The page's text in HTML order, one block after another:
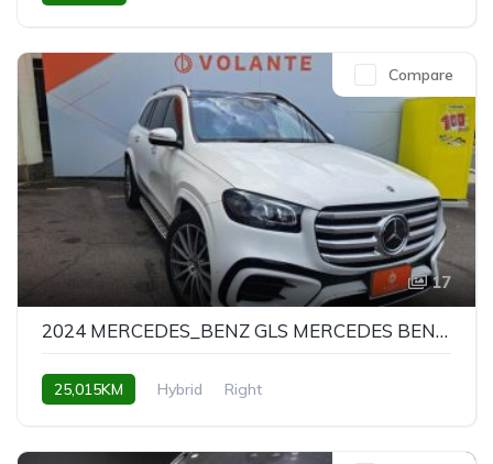
17
Compare
2024 MERCEDES_BENZ GLS MERCEDES BENZ GLS GLS450D 4MATIC AMG LINE PACKAGE
25,015KM Hybrid Right